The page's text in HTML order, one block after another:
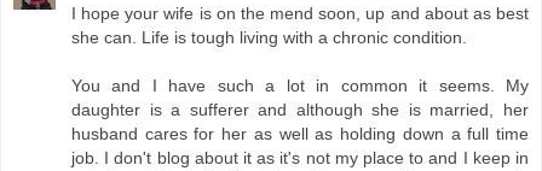
I hope your wife is on the mend soon, up and about as best
she can. Life is tough living with a chronic condition.
You and I have such a lot in common it seems. My
daughter is a sufferer and although she is married, her
husband cares for her as well as holding down a full time
job. I don't blog about it as it's not my place to and I keep in